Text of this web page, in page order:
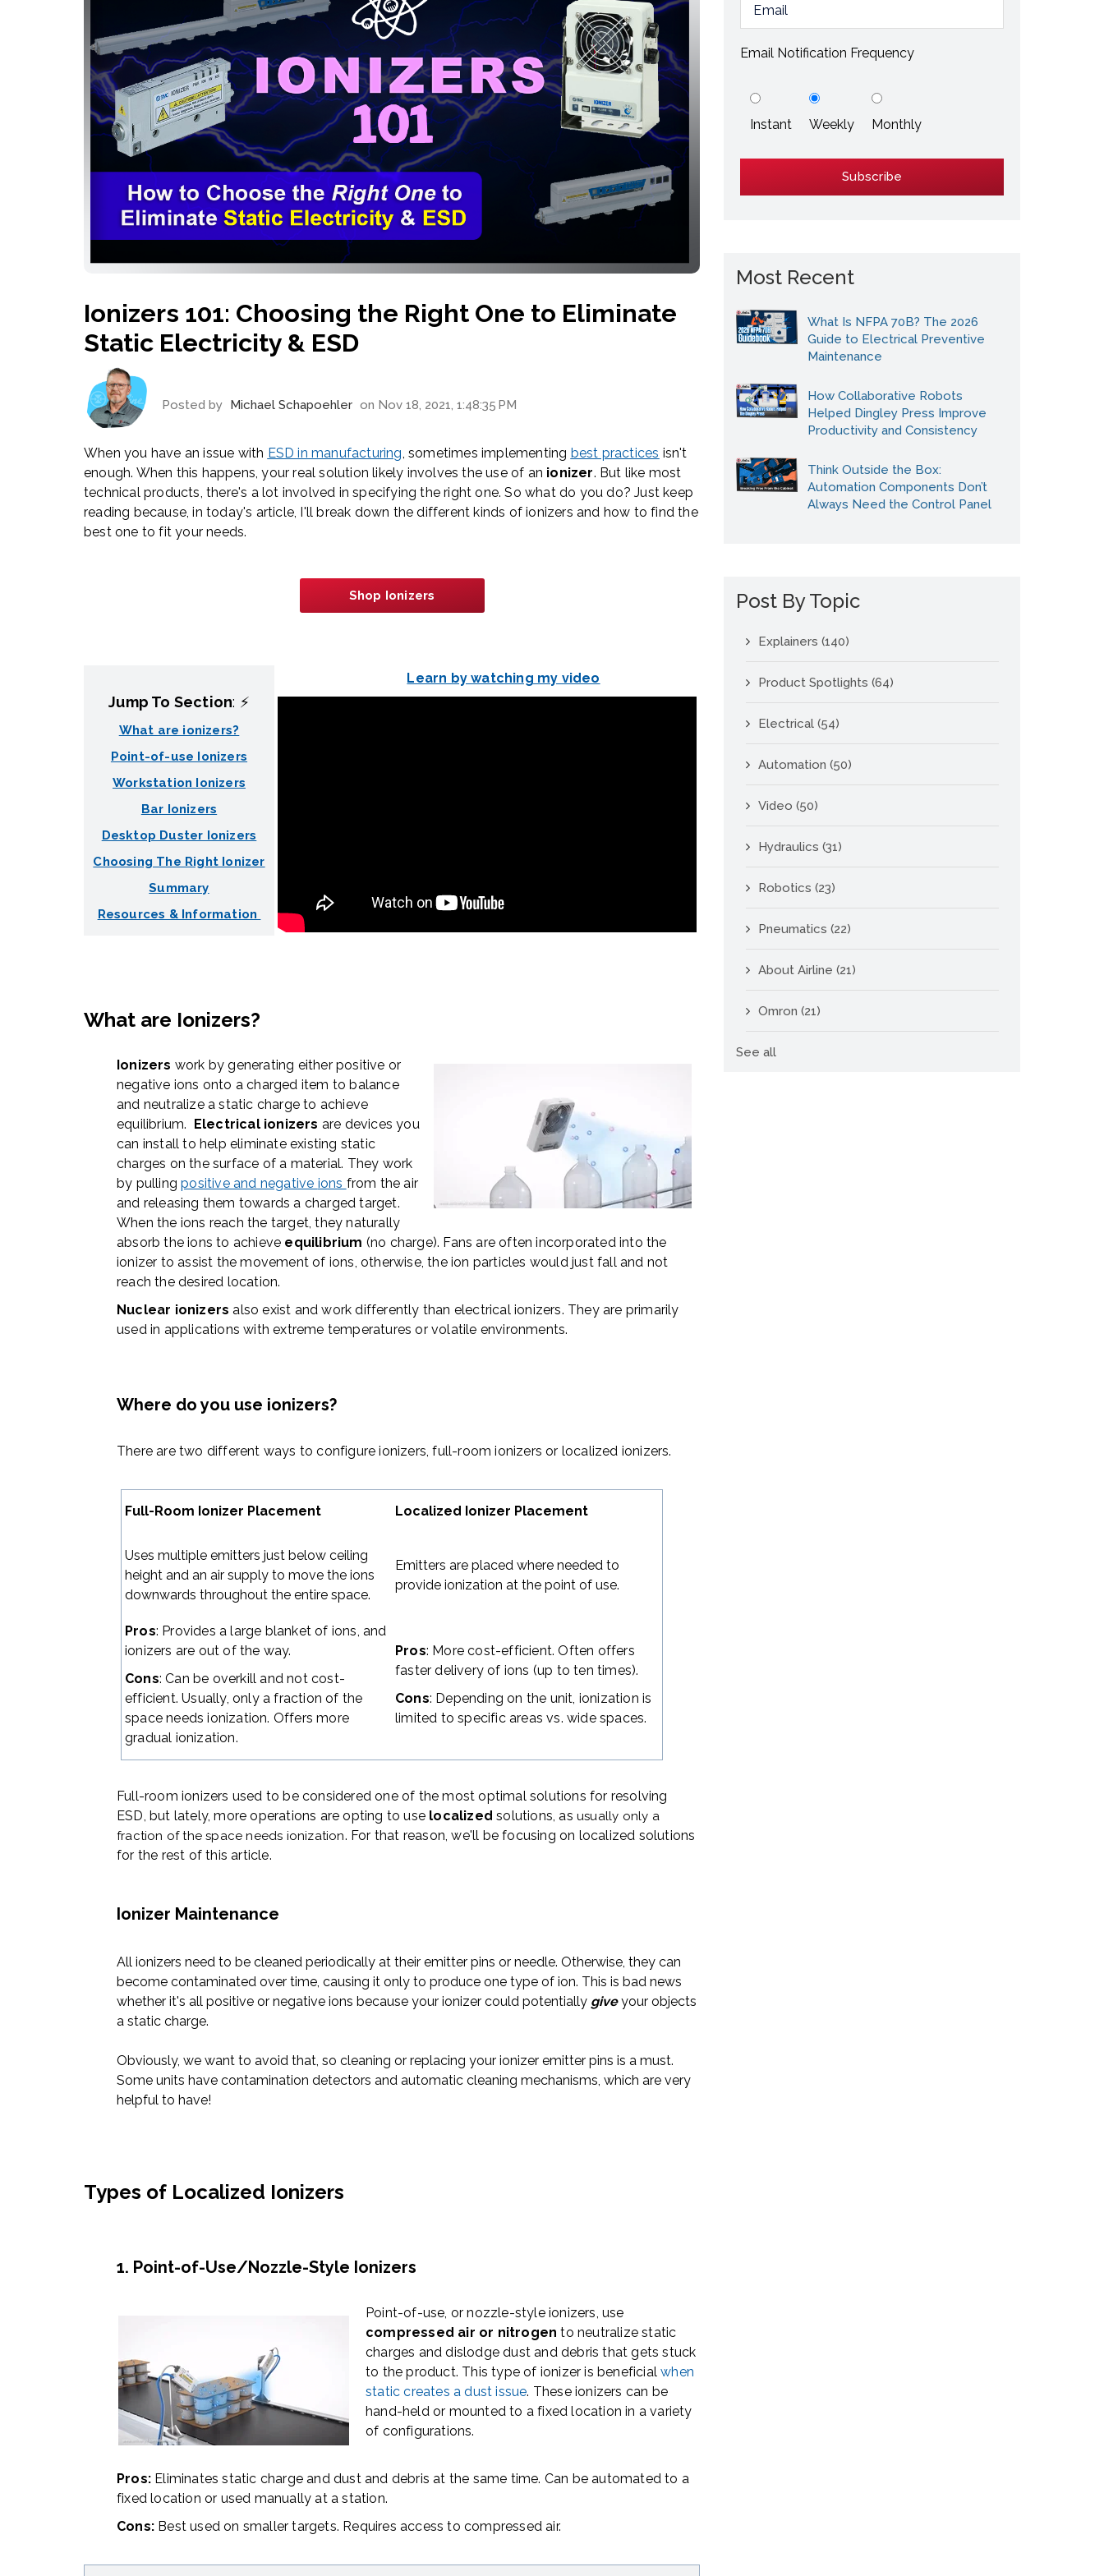
Automation/Controls Pneumatics
Liquid & Gas
Pressure
Networking
Services
Cabinet Climate
Control
+ more
Explore More
Predictive Maintenance Robotics
Networking
Energy Efficiency
All Brands
History
Served
Transactional
Services
Quality Policy
Locations
News and Events
Press Room
Events
Ionizers 101: Choosing the Right One to Eliminate
Static Electricity & ESD
Posted by Michael Schapoehler on Nov 18, 2021, 1:48:35 PM
When you have an issue with ESD in manufacturing, sometimes implementing best practices isn't
enough. When this happens, your real solution likely involves the use of an ionizer. But like most
technical products, there's a lot involved in specifying the right one. So what do you do? Just keep
reading because, in today's article, I'll break down the different kinds of ionizers and how to find the
best one to fit your needs.
Shop Ionizers
Jump To Section: ⚡
What are ionizers?
Point-of-use Ionizers
Workstation Ionizers
Bar Ionizers
Desktop Duster Ionizers
Choosing The Right Ionizer
Summary
Resources & Information
Learn by watching my video
What are Ionizers?
Ionizers work by generating either positive or
negative ions onto a charged item to balance
and neutralize a static charge to achieve
equilibrium. Electrical ionizers are devices you
can install to help eliminate existing static
charges on the surface of a material. They work
by pullingpositive and negative ions from the air
and releasing them towards a charged target.
When the ions reach the target, they naturally
absorb the ions to achieve equilibrium (no charge). Fans are often incorporated intothe
ionizer to assist the movement of ions, otherwise, the ion particles would just fall and not
reach the desired location.
Nuclear ionizers also exist and work differently than electrical ionizers. Theyare primarily
used in applications with extreme temperatures or volatile environments.
Where do you use ionizers?
There are two different ways to configure ionizers, full-room ionizers or localized ionizers.
Full-Room Ionizer Placement Localized Ionizer Placement
Uses multiple emitters just below ceiling
height and an air supply to move the ions
downwards throughout the entire space.
Emitters are placed where needed to
provide ionization at the point of use.
Pros: Provides a large blanket of ions, and
ionizers are out of the way.
Cons: Can be overkill and not cost-
efficient. Usually, only a fraction of the
space needs ionization. Offers more
gradual ionization.
Pros: More cost-efficient. Often offers
faster delivery of ions (up to ten times).
Cons: Depending on the unit, ionization is
limited to specific areas vs. wide spaces.
Full-room ionizers used to be considered one of the most optimal solutions for resolving
ESD, but lately, more operations are opting to use localized solutions, asusually only a
fraction of the space needs ionization. For that reason, we'll be focusing on localized solutions
for the rest of this article.
Ionizer Maintenance
All ionizers need to be cleaned periodically at their emitter pins or needle. Otherwise, they can
become contaminated over time, causing it only to produce one type of ion. This is bad news
whether it's all positive or negative ions because your ionizer could potentially giveyour objects
a static charge.
Obviously, we want to avoid that, so cleaning or replacing your ionizer emitter pins is a must.
Some units have contamination detectors and automatic cleaning mechanisms, which are very
helpful to have!
Types of Localized Ionizers
1. Point-of-Use/Nozzle-Style Ionizers
Point-of-use, or nozzle-style ionizers, use
compressed air or nitrogen toneutralize static
charges and dislodge dust and debristhat gets stuck
to the product. This type of ionizer is beneficialwhen
static creates a dust issue. These ionizers can be
hand-held or mountedto a fixed location in a variety
of configurations.
Pros: Eliminates static charge and dust and debris at the same time. Can be automated to a
fixed location or used manually at a station.
Cons: Best used on smaller targets. Requires access to compressed air.
Email Notification Frequency
Instant Weekly Monthly
Most Recent
What Is NFPA 70B? The 2026
Guide to Electrical Preventive
Maintenance
How Collaborative Robots
Helped Dingley Press Improve
Productivity and Consistency
Think Outside the Box:
Automation Components Don’t
Always Need the Control Panel
Post By Topic
Explainers (140)
Product Spotlights (64)
Electrical (54)
Automation (50)
Video (50)
Hydraulics (31)
Robotics (23)
Pneumatics (22)
About Airline (21)
Omron (21)
See all